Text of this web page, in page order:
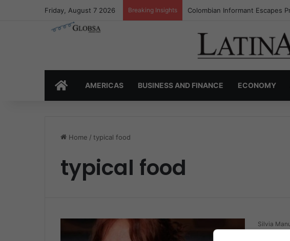
Friday, August 7 2026 Breaking Insights Colombian Informant Escapes
HOMEAMERICAS BUSINESS AND FINANCE ECONOMY
Home / typical food
typical food
Silvia